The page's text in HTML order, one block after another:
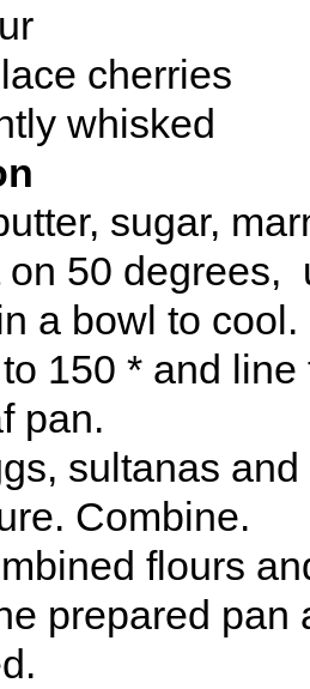
cherries
whisked
sugar,
on 50 degrees,
a bowl to cool.
150 * and
pan.
sultanas
Combine.
flours
prepared